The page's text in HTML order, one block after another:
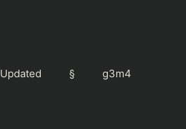
Updated § g3m4